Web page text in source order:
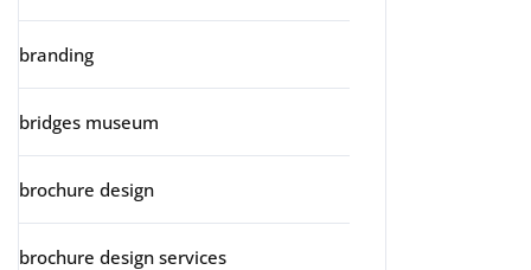
branding
bridges museum
brochure design
brochure design services